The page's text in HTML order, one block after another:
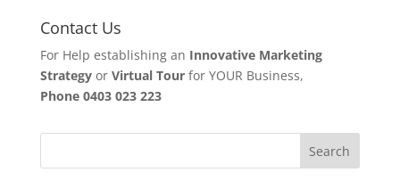
Contact Us
For Help establishing an Innovative Marketing
Strategyor Virtual Tourfor YOUR Business,
Phone 0403 023 223